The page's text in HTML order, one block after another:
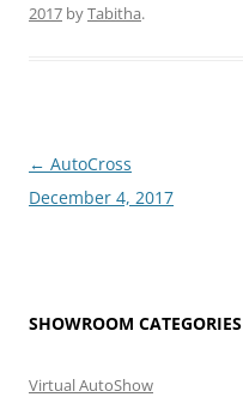
2017 byTabitha.
Post
navigation
← AutoCross
December 4, 2017
SHOWROOM CATEGORIES
Virtual AutoShow